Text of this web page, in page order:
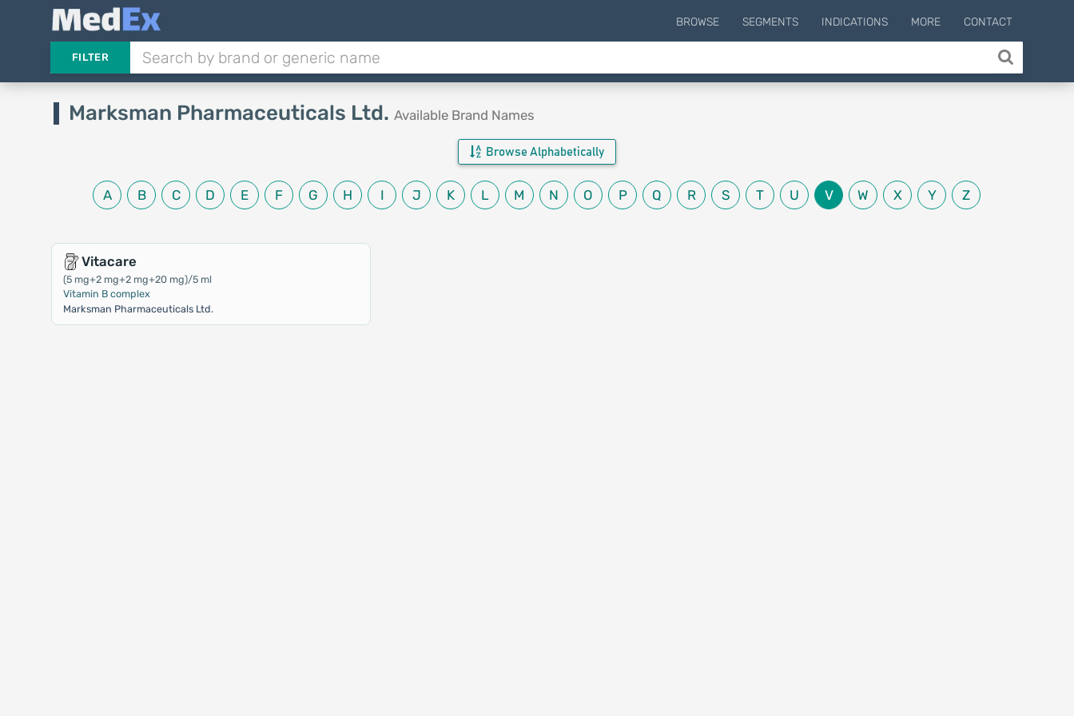
BROWSE SEGMENTS INDICATIONS MORE CONTACT
FILTER
Marksman Pharmaceuticals Ltd. Available Brand Names
Browse Alphabetically
A B C D E F G H I J K L M N O P Q R S T U V W X Y Z
Vitacare
(5 mg+2 mg+2 mg+20 mg)/5 ml
Vitamin B complex
Marksman Pharmaceuticals Ltd.